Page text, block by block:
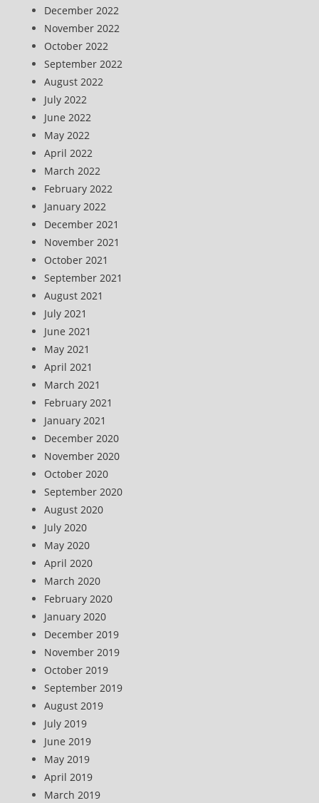
December 2022
November 2022
October 2022
September 2022
August 2022
July 2022
June 2022
May 2022
April 2022
March 2022
February 2022
January 2022
December 2021
November 2021
October 2021
September 2021
August 2021
July 2021
June 2021
May 2021
April 2021
March 2021
February 2021
January 2021
December 2020
November 2020
October 2020
September 2020
August 2020
July 2020
May 2020
April 2020
March 2020
February 2020
January 2020
December 2019
November 2019
October 2019
September 2019
August 2019
July 2019
June 2019
May 2019
April 2019
March 2019